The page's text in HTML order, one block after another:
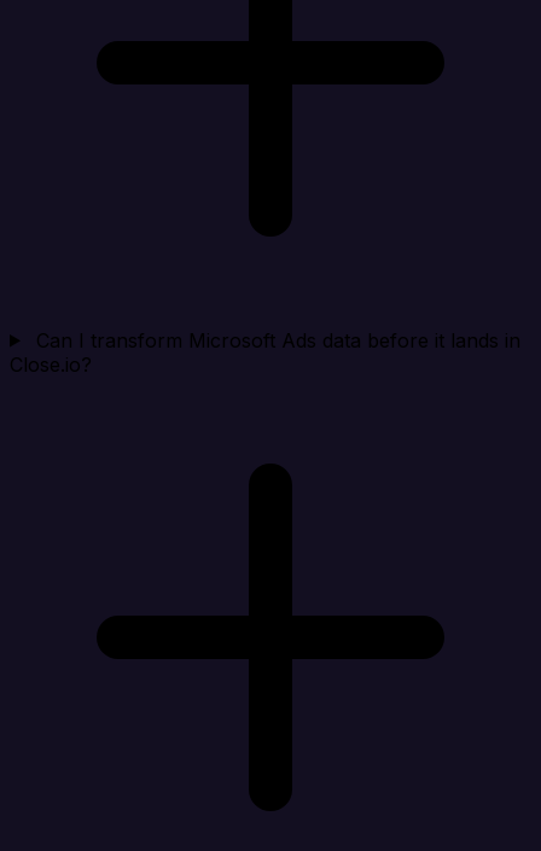
Can I transform Microsoft Ads data before it lands in
Close.io?